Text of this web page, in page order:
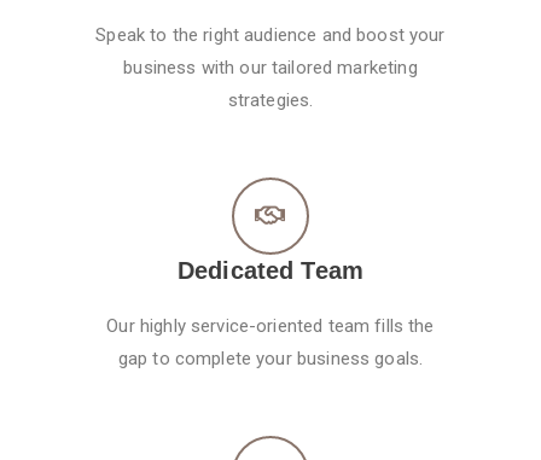
Speak to the right audience and boost your
business with our tailored marketing
strategies.
Dedicated Team
Our highly service-oriented team fills the
gap to complete your business goals.